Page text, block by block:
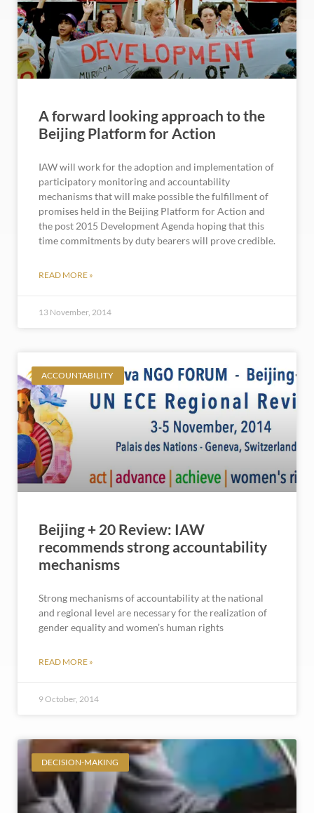
A forward looking approach to the
Beijing Platform for Action
IAW will work for the adoption and implementation of
participatory monitoring and accountability
mechanisms that will make possible the fulfillment of
promises held in the Beijing Platform for Action and
the post 2015 Development Agenda hoping that this
time commitments by duty bearers will prove credible.
READ MORE »
13 November, 2014
ACCOUNTABILITY
Beijing + 20 Review: IAW
recommends strong accountability
mechanisms
Strong mechanisms of accountability at the national
and regional level are necessary for the realization of
gender equality and women’s human rights
READ MORE »
9 October, 2014
DECISION-MAKING